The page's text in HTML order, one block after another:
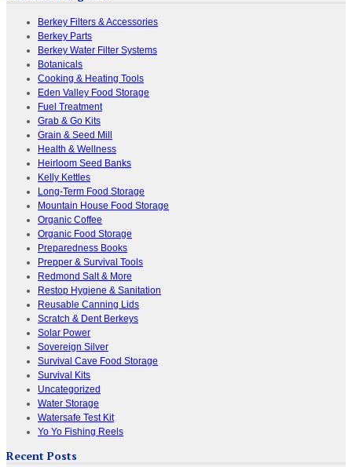
Berkey Filters & Accessories
Berkey Parts
Berkey Water Filter Systems
Botanicals
Cooking & Heating Tools
Eden Valley Food Storage
Fuel Treatment
Grab & Go Kits
Grain & Seed Mill
Health & Wellness
Heirloom Seed Banks
Kelly Kettles
Long-Term Food Storage
Mountain House Food Storage
Organic Coffee
Organic Food Storage
Preparedness Books
Prepper & Survival Tools
Redmond Salt & More
Restop Hygiene & Sanitation
Reusable Canning Lids
Scratch & Dent Berkeys
Solar Power
Sovereign Silver
Survival Cave Food Storage
Survival Kits
Uncategorized
Water Storage
Watersafe Test Kit
Yo Yo Fishing Reels
Recent Posts